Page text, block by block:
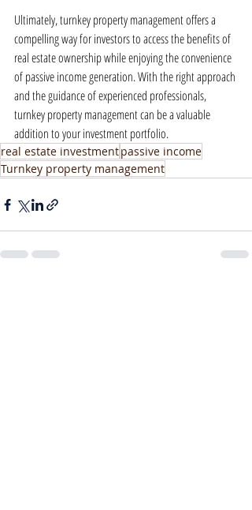
Ultimately, turnkey property management offers a
compelling way for investors to access the benefits of
real estate ownership while enjoying the convenience
of passive income generation. With the right approach
and the guidance of experienced professionals,
turnkey property management can be a valuable
addition to your investment portfolio.
real estate investmentpassive income
Turnkey property management